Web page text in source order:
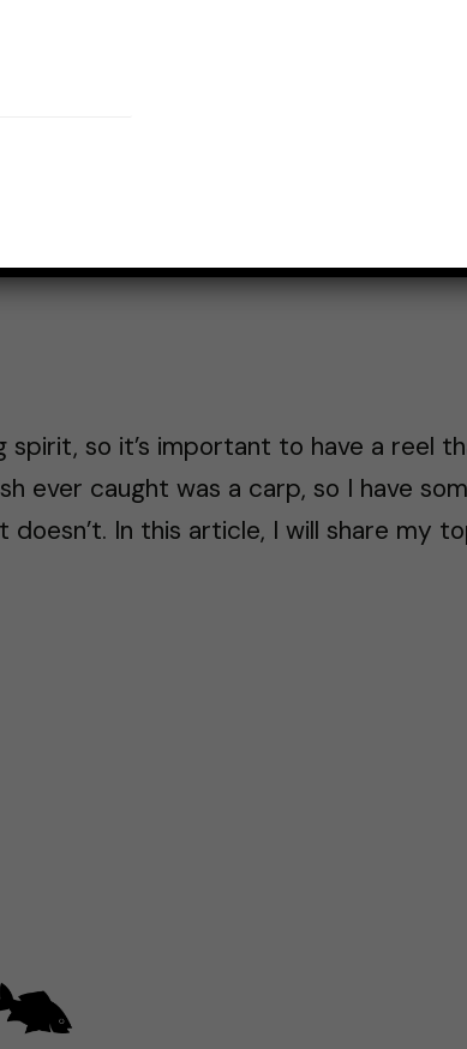
so it’s important to have a reel
ever caught was a carp, so I have
In this article, I will share my